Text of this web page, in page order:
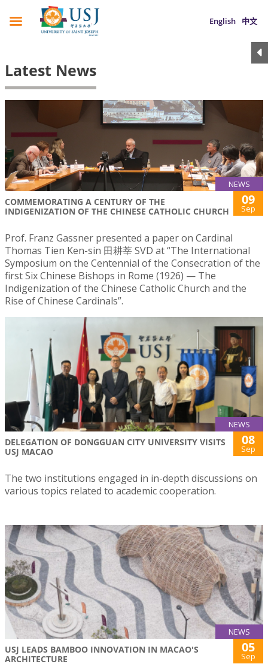
English 中文
Latest News
NEWS
COMMEMORATING A CENTURY OF THE
INDIGENIZATION OF THE CHINESE CATHOLIC CHURCH
09
Sep
Prof. Franz Gassner presented a paper on Cardinal
Thomas Tien Ken-sin 田耕莘 SVD at “The International
Symposium on the Centennial of the Consecration of the
first Six Chinese Bishops in Rome (1926) — The
Indigenization of the Chinese Catholic Church and the
Rise of Chinese Cardinals”.
NEWS
DELEGATION OF DONGGUAN CITY UNIVERSITY VISITS
USJ MACAO
08
Sep
The two institutions engaged in in-depth discussions on
various topics related to academic cooperation.
NEWS
USJ LEADS BAMBOO INNOVATION IN MACAO'S
ARCHITECTURE
05
Sep